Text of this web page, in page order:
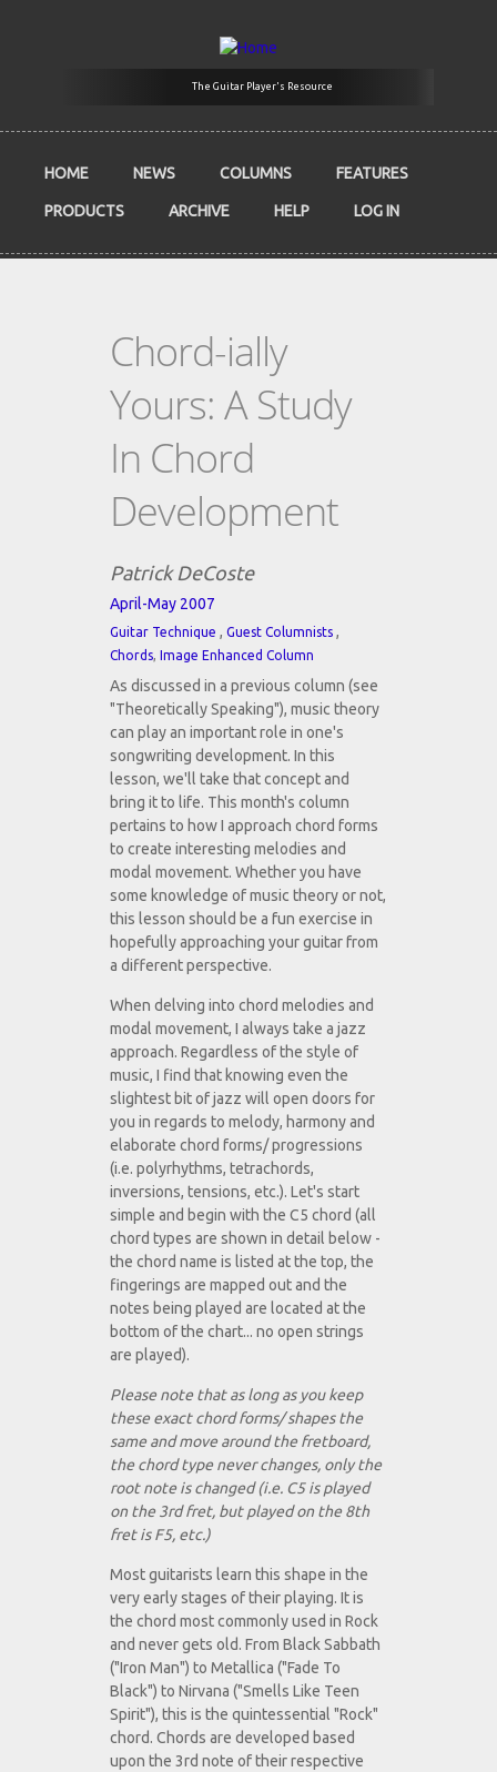
The Guitar Player's Resource
HOME NEWS COLUMNS FEATURES
PRODUCTS ARCHIVE HELP LOG IN
Chord-ially
Yours: A Study
In Chord
Development
Patrick DeCoste
April-May 2007
Guitar Technique , Guest Columnists ,
Chords, Image Enhanced Column
As discussed in a previous column (see
"Theoretically Speaking"), music theory
can play an important role in one's
songwriting development. In this
lesson, we'll take that concept and
bring it to life. This month's column
pertains to how I approach chord forms
to create interesting melodies and
modal movement. Whether you have
some knowledge of music theory or not,
this lesson should be a fun exercise in
hopefully approaching your guitar from
a different perspective.
When delving into chord melodies and
modal movement, I always take a jazz
approach. Regardless of the style of
music, I find that knowing even the
slightest bit of jazz will open doors for
you in regards to melody, harmony and
elaborate chord forms/ progressions
(i.e. polyrhythms, tetrachords,
inversions, tensions, etc.). Let's start
simple and begin with the C5 chord (all
chord types are shown in detail below -
the chord name is listed at the top, the
fingerings are mapped out and the
notes being played are located at the
bottom of the chart... no open strings
are played).
Please note that as long as you keep
these exact chord forms/ shapes the
same and move around the fretboard,
the chord type never changes, only the
root note is changed (i.e. C5 is played
on the 3rd fret, but played on the 8th
fret is F5, etc.)
Most guitarists learn this shape in the
very early stages of their playing. It is
the chord most commonly used in Rock
and never gets old. From Black Sabbath
("Iron Man") to Metallica ("Fade To
Black") to Nirvana ("Smells Like Teen
Spirit"), this is the quintessential "Rock"
chord. Chords are developed based
upon the 3rd note of their respective